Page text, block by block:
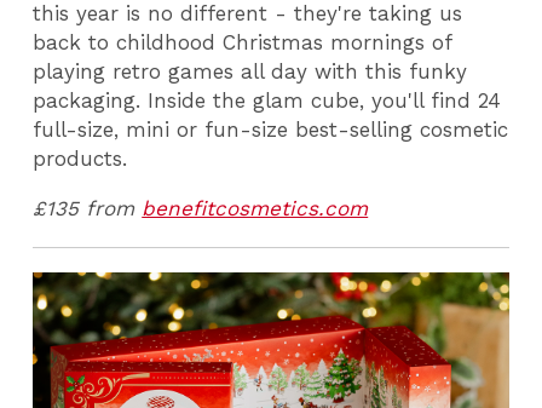
this year is no different - they're taking us
back to childhood Christmas mornings of
playing retro games all day with this funky
packaging. Inside the glam cube, you'll find 24
full-size, mini or fun-size best-selling cosmetic
products.
£135 from benefitcosmetics.com